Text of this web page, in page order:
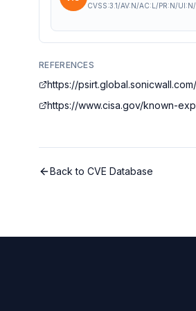
CVSS:3.1/AV:N/AC:L/PR:N/
REFERENCES
https://
https://www.cisa.gov/known-
Back to CVE Database